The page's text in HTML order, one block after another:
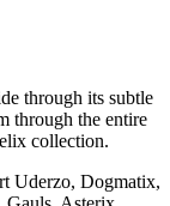
through its subtle
through the entire
collection.
Uderzo, Dogmatix,